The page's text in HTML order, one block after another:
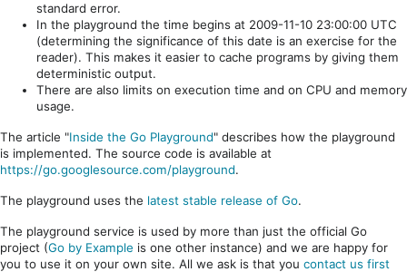
standard error.
In the playground the time begins at 2009-11-10 23:00:00 UTC
(determining the significance of this date is an exercise for the
reader). This makes it easier to cache programs by giving them
deterministic output.
There are also limits on execution time and on CPU and memory
usage.
The article "Inside the Go Playground" describes how the playground
is implemented. The source code is available at
https://go.googlesource.com/playground.
The playground uses the latest stable release of Go.
The playground service is used by more than just the official Go
project (Go by Example is one other instance) and we are happy for
you to use it on your own site. All we ask is that you contact us first